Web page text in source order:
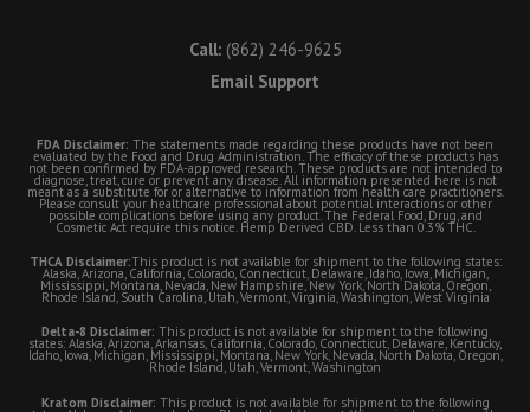
Call: (862) 246-9625
Email Support
FDA Disclaimer: The statements made regarding these products have not been
evaluated by the Food and Drug Administration. The efficacy of these products has
not been confirmed by FDA-approved research. These products are not intended to
diagnose, treat, cure or prevent any disease. All information presented here is not
meant as a substitute for or alternative to information from health care practitioners.
Please consult your healthcare professional about potential interactions or other
possible complications before using any product. The Federal Food, Drug, and
Cosmetic Act require this notice. Hemp Derived CBD. Less than 0.3% THC.
THCA Disclaimer:This product is not available for shipment to the following states:
Alaska, Arizona, California, Colorado, Connecticut, Delaware, Idaho, Iowa, Michigan,
Mississippi, Montana, Nevada, New Hampshire, New York, North Dakota, Oregon,
Rhode Island, South Carolina, Utah, Vermont, Virginia, Washington, West Virginia
Delta-8 Disclaimer: This product is not available for shipment to the following
states: Alaska, Arizona, Arkansas, California, Colorado, Connecticut, Delaware, Kentucky,
Idaho, Iowa, Michigan, Mississippi, Montana, New York, Nevada, North Dakota, Oregon,
Rhode Island, Utah, Vermont, Washington
Kratom Disclaimer: This product is not available for shipment to the following